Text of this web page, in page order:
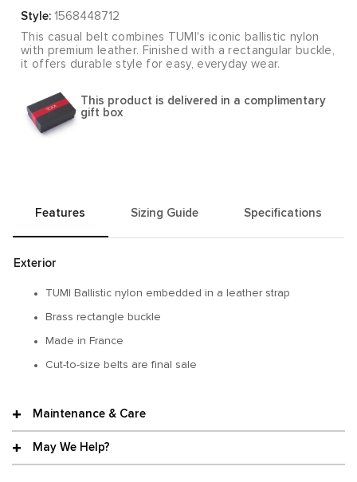
Style: 1568448712
This casual belt combines TUMI's iconic ballistic nylon
with premium leather. Finished with a rectangular buckle,
it offers durable style for easy, everyday wear.
This product is delivered in a complimentary
gift box
Features Sizing Guide Specifications
Exterior
TUMI Ballistic nylon embedded in a leather strap
Brass rectangle buckle
Made in France
Cut-to-size belts are final sale
Maintenance & Care
May We Help?